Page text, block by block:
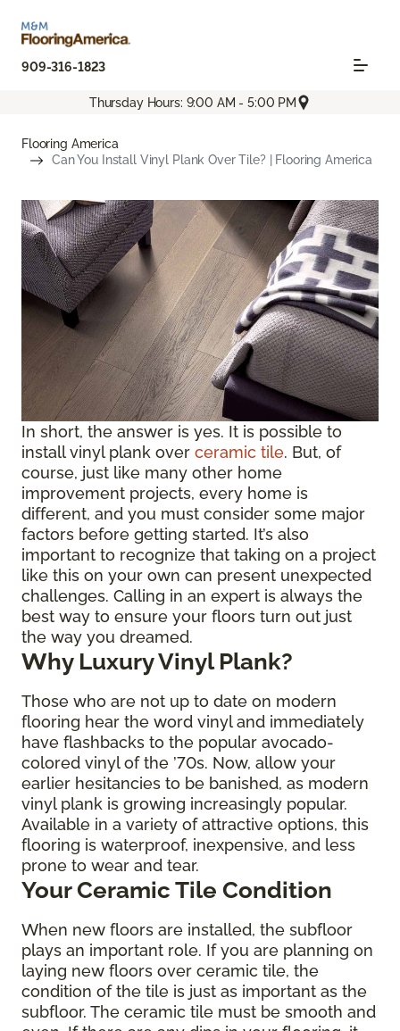
909-316-1823
Thursday Hours: 9:00 AM - 5:00 PM
Flooring America
Can You Install Vinyl Plank Over Tile? | Flooring America
In short, the answer is yes. It is possible to
install vinyl plank over ceramic tile. But, of
course, just like many other home
improvement projects, every home is
different, and you must consider some major
factors before getting started. It’s also
important to recognize that taking on a project
like this on your own can present unexpected
challenges. Calling in an expert is always the
best way to ensure your floors turn out just
the way you dreamed.
Why Luxury Vinyl Plank?
Those who are not up to date on modern
flooring hear the word vinyl and immediately
have flashbacks to the popular avocado-
colored vinyl of the ’70s. Now, allow your
earlier hesitancies to be banished, as modern
vinyl plank is growing increasingly popular.
Available in a variety of attractive options, this
flooring is waterproof, inexpensive, and less
prone to wear and tear.
Your Ceramic Tile Condition
When new floors are installed, the subfloor
plays an important role. If you are planning on
laying new floors over ceramic tile, the
condition of the tile is just as important as the
subfloor. The ceramic tile must be smooth and